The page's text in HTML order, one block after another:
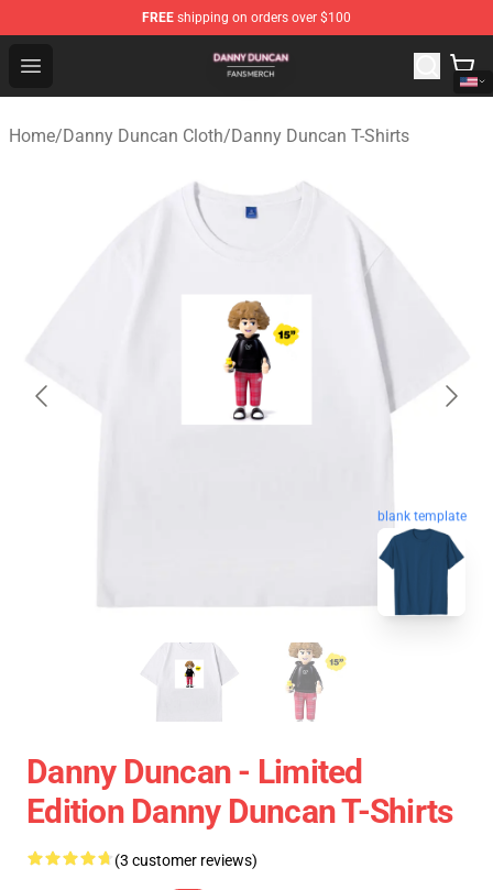
FREE shipping on orders over $100
Open menu
Danny Duncan Shop - Official Danny Duncan
Home/Danny Duncan Cloth/Danny Duncan T-Shirts
blank template
Danny Duncan - Limited
Edition Danny Duncan T-Shirts
(3 customer reviews)